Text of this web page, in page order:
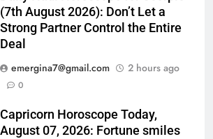
(7th August 2026): Don’t Let a
Strong Partner Control the Entire
Deal
emergina7@gmail.com
2 hours ago
0
Capricorn Horoscope Today,
August 07, 2026: Fortune smiles